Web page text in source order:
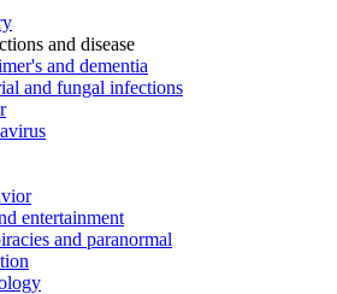
and disease
and dementia
and fungal infections
entertainment
and paranormal